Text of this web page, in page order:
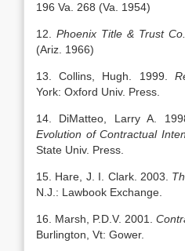
196 Va. 268 (Va. 1954)
12. Phoenix Title & Trust
(Ariz. 1966)
13. Collins, Hugh. 1999.
York: Oxford Univ. Press.
14. DiMatteo, Larry A.
Evolution of Contractual
State Univ. Press.
15. Hare, J. I. Clark. 2003.
N.J.: Lawbook Exchange.
16. Marsh, P.D.V. 2001.
Burlington, Vt: Gower.